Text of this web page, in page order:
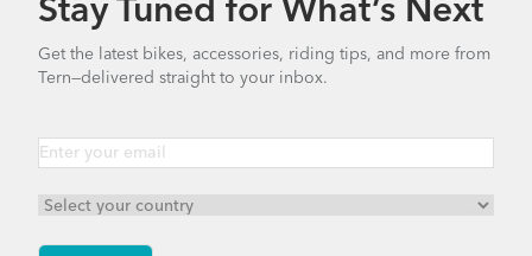
Finding Your Right Tern Bike Fit
Bike Part Manual: OCL Frame Joint
(Multiple Languages)
Stay Tuned for What’s Next
Get the latest bikes, accessories, riding tips, and more from
Tern—delivered straight to your inbox.